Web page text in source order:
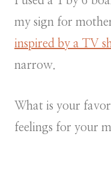
my sign for
inspired by a TV
narrow.
What is your
feelings for your